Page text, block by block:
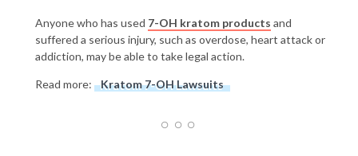
Anyone who has used 7-OH kratom products and
suffered a serious injury, such as overdose, heart attack or
addiction, may be able to take legal action.
Read more: Kratom 7-OH Lawsuits